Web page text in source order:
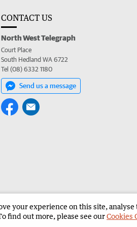
CONTACT US
North West Telegraph
Court Place
South Hedland WA 6722
Tel (08) 6332 1180
Send us a message
North West Telegraph Corporate
your experience on this site,
find out more, please see ourCookies